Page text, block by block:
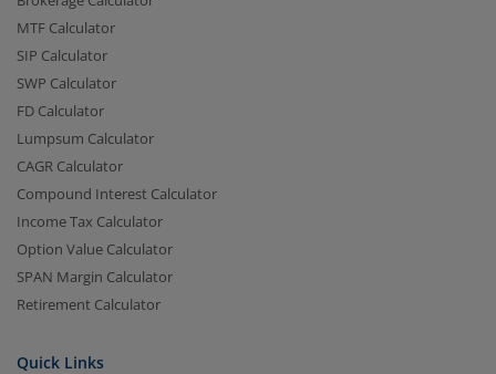
MTF Calculator
SIP Calculator
SWP Calculator
FD Calculator
Lumpsum Calculator
CAGR Calculator
Compound Interest Calculator
Income Tax Calculator
Option Value Calculator
SPAN Margin Calculator
Retirement Calculator
Quick Links